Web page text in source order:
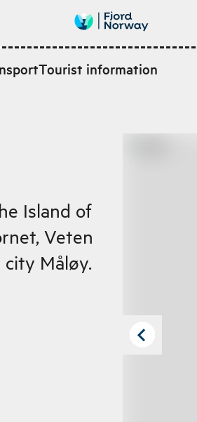
Tourist information
Island of
Veten
Måløy.